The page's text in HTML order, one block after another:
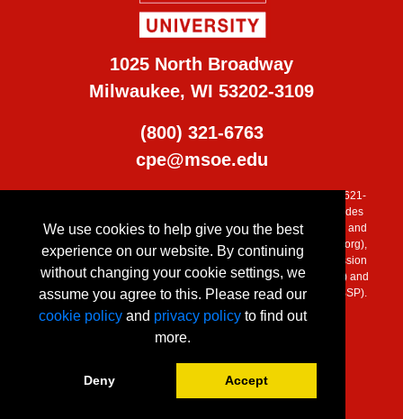
1025 North Broadway
Milwaukee, WI 53202-3109
(800) 321-6763
cpe@msoe.edu
MSOE is accredited by the Higher Learning Commission (800) 621-
). Additional program accreditation includes
the Engineering Accreditation Commission of ABET, the Applied and
Natural Science Accreditation Commission of ABET, (
www.abet.org),
Commission on Collegiate Nursing Education (CCNE), Commission
on Accreditation of Allied Health Education Programs (CAAHEP) and
Accreditation Council for Business Schools and Programs (ACBSP).
We use cookies to help give you the best
experience on our website. By continuing
without changing your cookie settings, we
assume you agree to this. Please read our
cookie policy and privacy policy to find out
more.
Deny Accept